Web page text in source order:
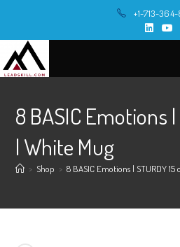
+1-713-
8 BASIC Emotions |
| White Mug
> Shop > 8 BASIC Emotions | STURDY 15